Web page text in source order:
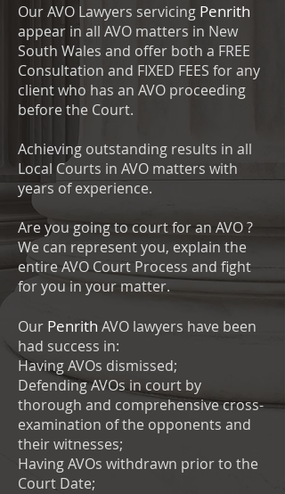
Our AVO Lawyers servicing Penrith
appear in all AVO matters in New
South Wales and offer both a FREE
Consultation and FIXED FEES for any
client who has an AVO proceeding
before the Court.
Achieving outstanding results in all
Local Courts in AVO matters with
years of experience.
Are you going to court for an AVO ?
We can represent you, explain the
entire AVO Court Process and fight
for you in your matter.
Our Penrith AVO lawyers have been
had success in:
Having AVOs dismissed;
Defending AVOs in court by
thorough and comprehensive cross-
examination of the opponents and
their witnesses;
Having AVOs withdrawn prior to the
Court Date;